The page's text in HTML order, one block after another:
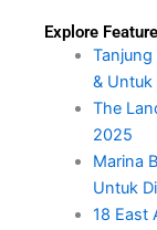
Explore
Tanjung
& Untuk
The
2025
Marina
Untuk
18 East